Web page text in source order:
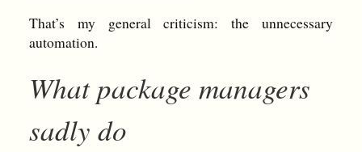
That’s my general criticism: the unnecessary
automation.
What package managers
sadly do